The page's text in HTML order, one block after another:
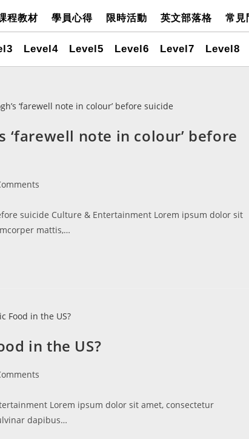
程教材 學員心得 限時活動 英文部落格 常見
Level4 Level5 Level6 Level7 Level8
‘farewell note in colour’ before
suicide Culture & Entertainment Lorem ipsum dolor sit
mattis,…
in the US?
Lorem ipsum dolor sit amet, consectetur
dapibus…